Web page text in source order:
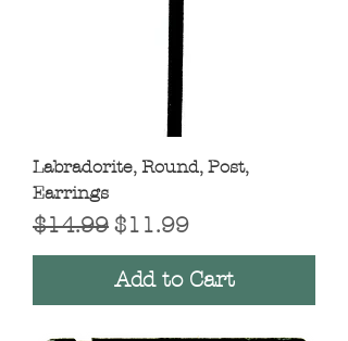
Labradorite, Round, Post,
Earrings
Regular Price
$14.99 Sale Price
$11.99
Add to Cart